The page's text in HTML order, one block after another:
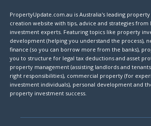
PropertyUpdate.com.au is Australia's leading
creation website with tips, advice and strategies from
investment experts. Featuring topics like property
development (helping you understand the process),
finance (so you can borrow more from the banks),
you to structure for legal tax deductions and asset
property management (assisting landlords and
right responsibilities), commercial property (for
investment individuals), personal development and
property investment success.